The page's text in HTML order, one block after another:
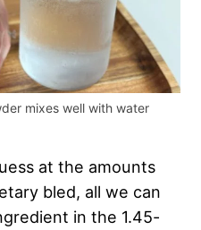
mixes well with water
at the amounts
bled, all we can
in the 1.45-